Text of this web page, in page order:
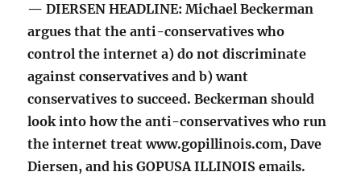
— DIERSEN HEADLINE: Michael Beckerman
argues that the anti-conservatives who
control the internet a) do not discriminate
against conservatives and b) want
conservatives to succeed. Beckerman should
look into how the anti-conservatives who run
the internet treat www.gopillinois.com, Dave
Diersen, and his GOPUSA ILLINOIS emails.